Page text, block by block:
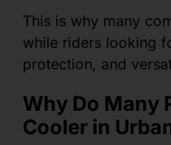
This is why many
while riders looking
protection, and
Why Do Many
Cooler in